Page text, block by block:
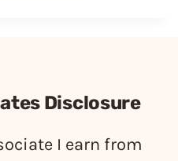
Disclosure
I earn from